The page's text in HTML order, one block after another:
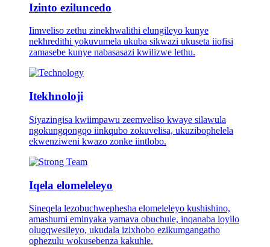
Izinto eziluncedo
Iimveliso zethu zinekhwalithi elungileyo kunye
nekhredithi yokuvumela ukuba sikwazi ukuseta iiofisi
zamasebe kunye nabasasazi kwilizwe lethu.
Itekhnoloji
Siyazingisa kwiimpawu zeemveliso kwaye silawula
ngokungqongqo iinkqubo zokuvelisa, ukuzibophelela
ekwenziweni kwazo zonke iintlobo.
Iqela elomeleleyo
Sineqela lezobuchwephesha elomeleleyo kushishino,
amashumi eminyaka yamava obuchule, inqanaba loyilo
olugqwesileyo, ukudala izixhobo ezikumgangatho
ophezulu wokusebenza kakuhle.